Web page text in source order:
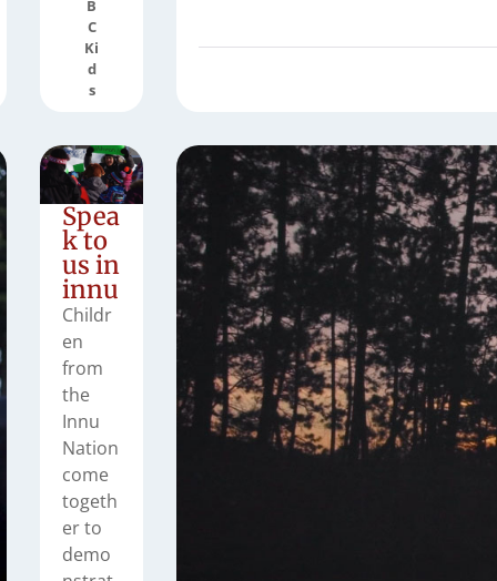
B
C
Ki
d
s
Spea
k to
us in
innu
Childr
en
from
the
Innu
Nation
come
togeth
er to
demo